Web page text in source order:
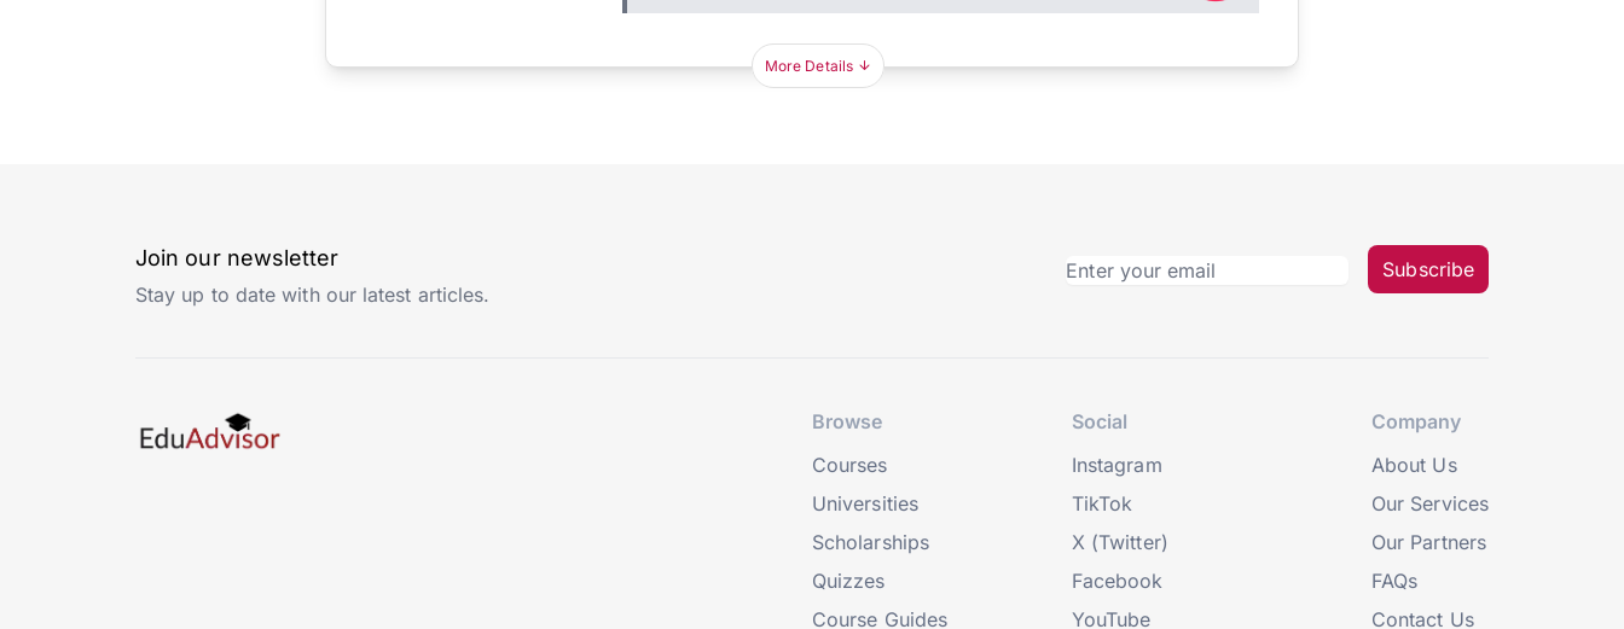
More Details
Join our newsletter
Stay up to date with our latest articles.
Subscribe
Browse
Courses
Universities
Scholarships
Quizzes
Course Guides
Social
Instagram
TikTok
X (Twitter)
Facebook
YouTube
Company
About Us
Our Services
Our Partners
FAQs
Contact Us